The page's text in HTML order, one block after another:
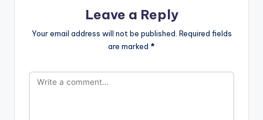
Leave a Reply
Your email address will not be published. Required fields
are marked *